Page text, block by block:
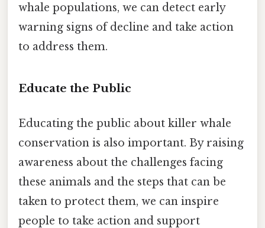
whale populations, we can detect early
warning signs of decline and take action
to address them.
Educate the Public
Educating the public about killer whale
conservation is also important. By raising
awareness about the challenges facing
these animals and the steps that can be
taken to protect them, we can inspire
people to take action and support